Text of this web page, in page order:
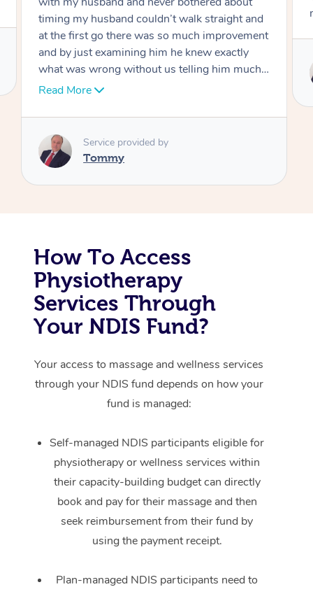
move forward
Service provided by
How To Access
Physiotherapy
Services Through
Your NDIS Fund?
Your access to massage and wellness services
through your NDIS fund depends on how your
fund is managed:
Self-managed NDIS participants eligible for
physiotherapy or wellness services within
their capacity-building budget can directly
book and pay for their massage and then
seek reimbursement from their fund by
using the payment receipt.
Plan-managed NDIS participants need to
Corporate Massage